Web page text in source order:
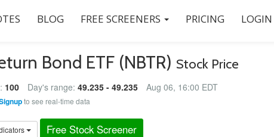
BLOG FREE SCREENERS PRICING LOGIN
Bond ETF (NBTR) Stock Price
100 Day's range: 49.235 - 49.235 Aug 06, 16:00 EDT
to see real-time data
Free Stock Screener